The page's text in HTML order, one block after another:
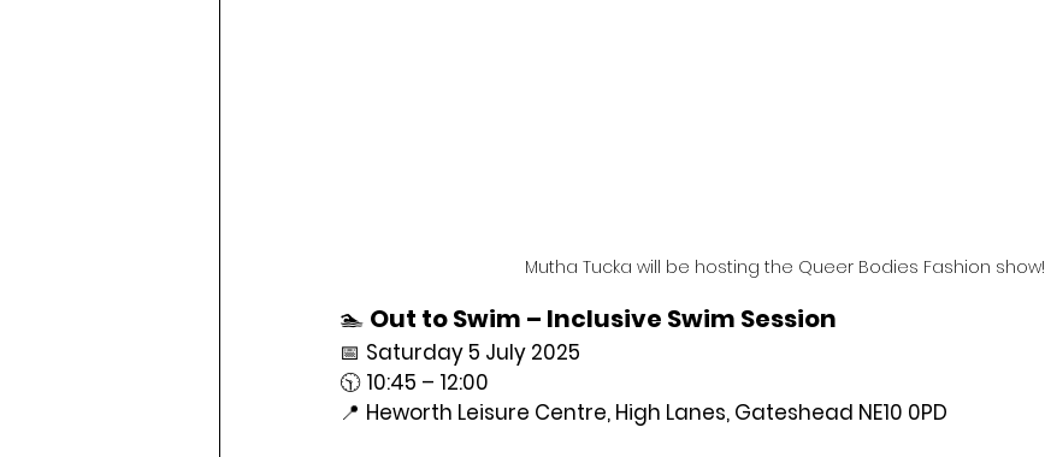
Mutha Tucka will be hosting the Queer Bodies Fashion show!
🏊 Out to Swim – Inclusive Swim Session
📅 Saturday 5 July 2025
🕥 10:45 – 12:00
📍 Heworth Leisure Centre, High Lanes, Gateshead NE10 0PD